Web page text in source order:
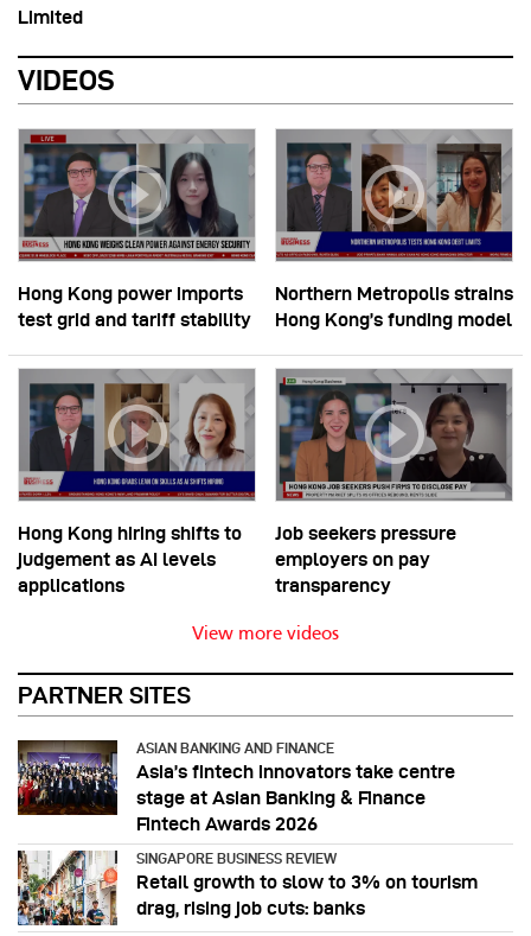
Limited
VIDEOS
Hong Kong power imports
test grid and tariff stability
Northern Metropolis strains
Hong Kong’s funding model
Hong Kong hiring shifts to
judgement as AI levels
applications
Job seekers pressure
employers on pay
transparency
View more videos
PARTNER SITES
ASIAN BANKING AND FINANCE
Asia’s fintech innovators take centre
stage at Asian Banking & Finance
Fintech Awards 2026
SINGAPORE BUSINESS REVIEW
Retail growth to slow to 3% on tourism
drag, rising job cuts: banks